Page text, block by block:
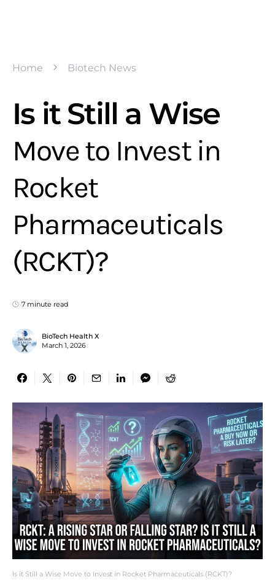
Home Biotech News
Is it Still a Wise Move to Invest in Rocket Pharmaceuticals (RCKT)?
Is it Still a Wise
Move to Invest in
Rocket
Pharmaceuticals
(RCKT)?
7 minute read
BioTech Health X
March 1, 2026